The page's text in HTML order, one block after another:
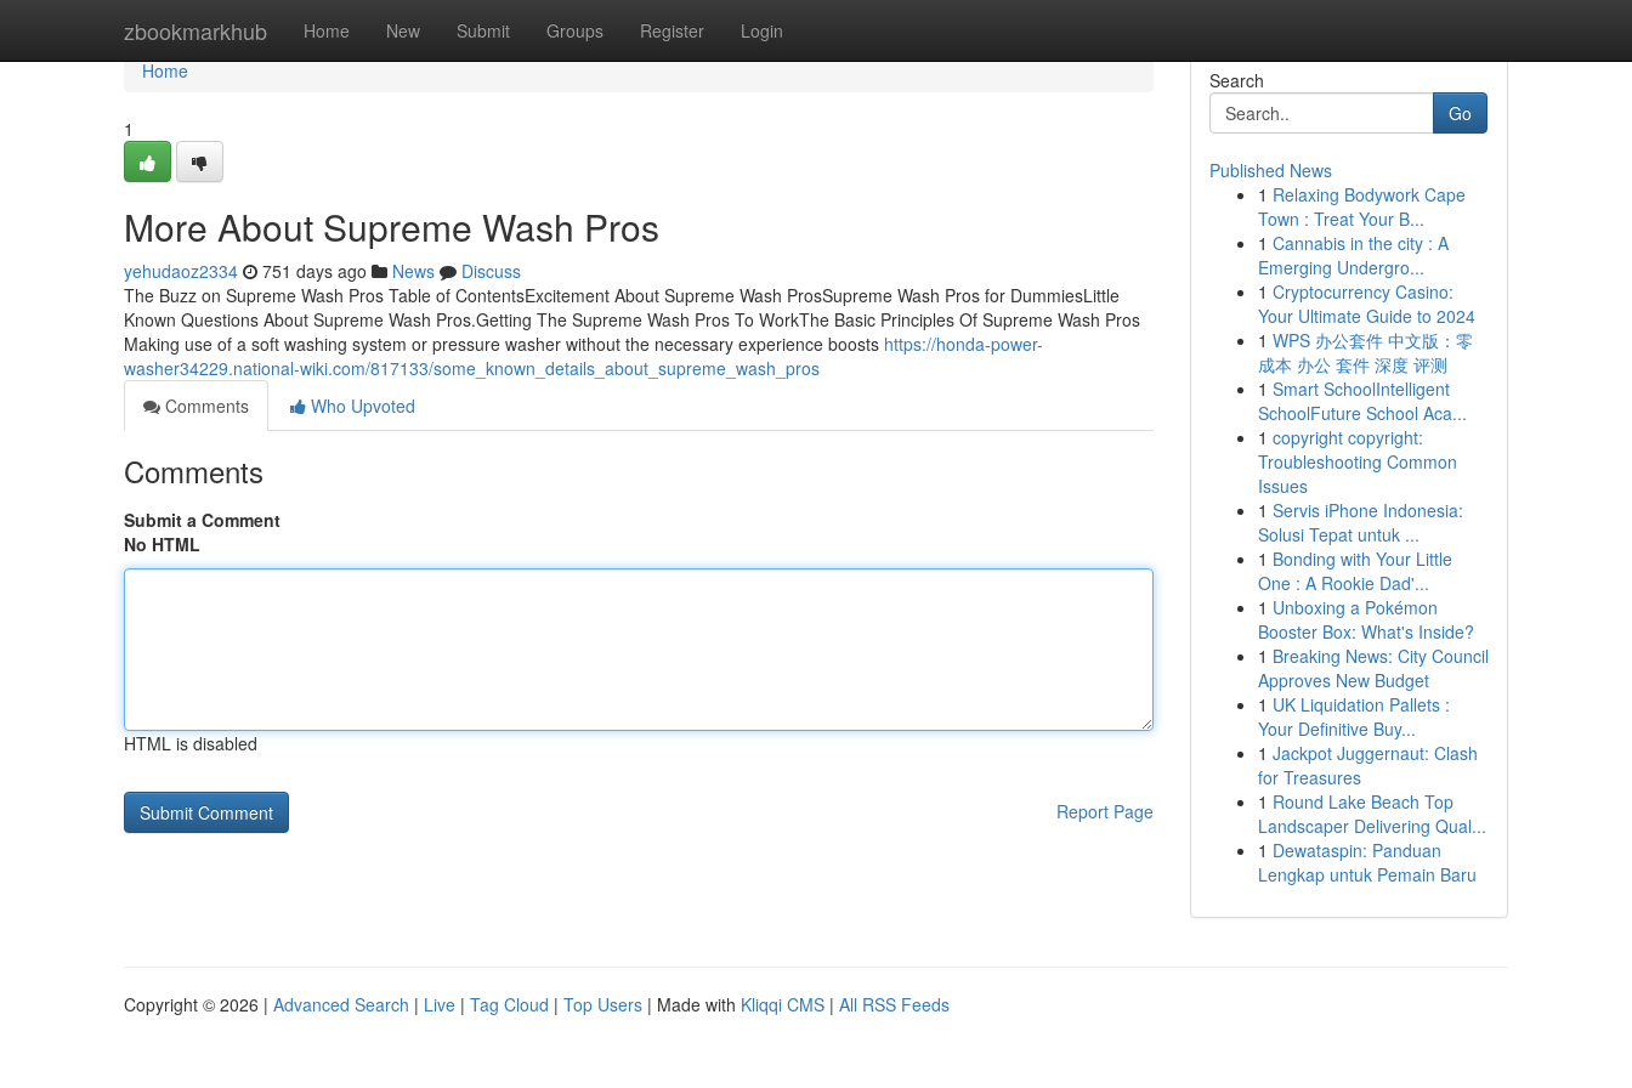
zbookmarkhub Home New Submit Groups Register Login
Home
Home
1
More About Supreme Wash Pros
yehudaoz2334 751 days ago News
Discuss
The Buzz on Supreme Wash Pros Table of ContentsExcitement About Supreme Wash ProsSupreme Wash Pros for DummiesLittle
Known Questions About Supreme Wash Pros.Getting The Supreme Wash Pros To WorkThe Basic Principles Of Supreme Wash Pros
Making use of a soft washing system or pressure washer without the necessary experience boosts https://honda-power-
washer34229.national-wiki.com/817133/some_known_details_about_supreme_wash_pros
Comments
Who Upvoted
Comments
Submit a Comment
No HTML
HTML is disabled
Report Page
Search
Go
Published News
1 Relaxing Bodywork Cape
Town : Treat Your B...
1 Cannabis in the city : A
Emerging Undergro...
1 Cryptocurrency Casino:
Your Ultimate Guide to 2024
1 WPS 办公套件 中文版：零
成本 办公 套件 深度 评测
1 Smart SchoolIntelligent
SchoolFuture School Aca...
1 copyright copyright:
Troubleshooting Common
Issues
1 Servis iPhone Indonesia:
Solusi Tepat untuk ...
1 Bonding with Your Little
One : A Rookie Dad'...
1 Unboxing a Pokémon
Booster Box: What's Inside?
1 Breaking News: City Council
Approves New Budget
1 UK Liquidation Pallets :
Your Definitive Buy...
1 Jackpot Juggernaut: Clash
for Treasures
1 Round Lake Beach Top
Landscaper Delivering Qual...
1 Dewataspin: Panduan
Lengkap untuk Pemain Baru
Copyright © 2026 | Advanced Search | Live | Tag Cloud | Top Users | Made with Kliqqi CMS | All RSS Feeds